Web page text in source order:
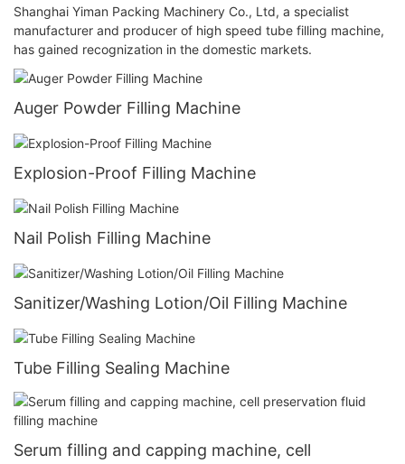
Shanghai Yiman Packing Machinery Co., Ltd, a specialist
manufacturer and producer of high speed tube filling machine,
has gained recognization in the domestic markets.
Auger Powder Filling Machine
Explosion-Proof Filling Machine
Nail Polish Filling Machine
Sanitizer/Washing Lotion/Oil Filling Machine
Tube Filling Sealing Machine
Serum filling and capping machine, cell